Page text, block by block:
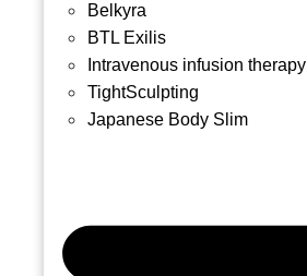
Belkyra
BTL Exilis
Intravenous infusion therapy
TightSculpting
Japanese Body Slim